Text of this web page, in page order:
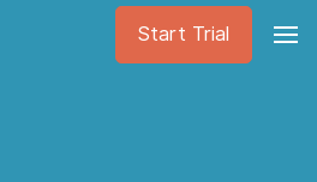
Start Trial